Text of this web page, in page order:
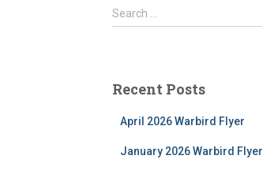
S
e
h
Search …
Recent Posts
April 2026 Warbird Flyer
January 2026 Warbird Flyer